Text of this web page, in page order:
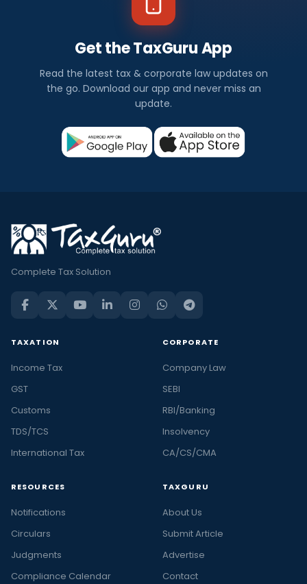
Get the TaxGuru App
Read the latest tax & corporate law updates on
the go. Download our app and never miss an
update.
Complete Tax Solution
TAXATION
Income Tax
GST
Customs
TDS/TCS
International Tax
CORPORATE
Company Law
SEBI
RBI/Banking
Insolvency
CA/CS/CMA
RESOURCES
Notifications
Circulars
Judgments
Compliance Calendar
TAXGURU
About Us
Submit Article
Advertise
Contact